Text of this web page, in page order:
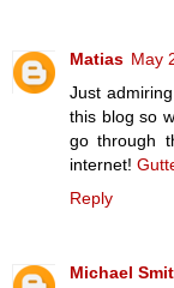
Matias May
Just
this blog so
go through
internet!
Reply
Michael